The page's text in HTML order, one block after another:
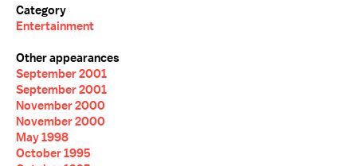
Category
Entertainment
Other appearances
September 2001
September 2001
November 2000
November 2000
May 1998
October 1995